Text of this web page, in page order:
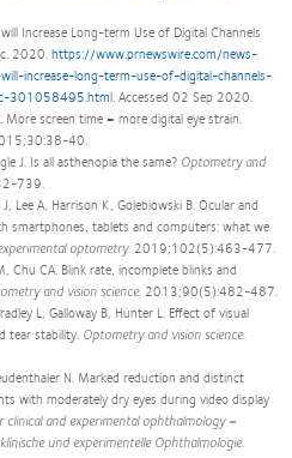
Long-term Use of Digital Channels
2020.https://www.prnewswire.com/news-
increase-long-term-use-of-digital-channels-
301058495.html. Accessed 02 Sep 2020.
screen time = more digital eye strain.
40.
J. Is all asthenopia the same? Optometry and
739.
A, Harrison K, Golebiowski B. Ocular and
smartphones, tablets and computers: what we
optometry. 2019;102(5):463-477.
CA. Blink rate, incomplete blinks and
and vision science. 2013;90(5):482-487.
L, Galloway B, Hunter L. Effect of visual
tear stability. Optometry and vision science.
N. Marked reduction and distinct
with moderately dry eyes during video display
clinical and experimental ophthalmology =
und experimentelle Ophthalmologie.